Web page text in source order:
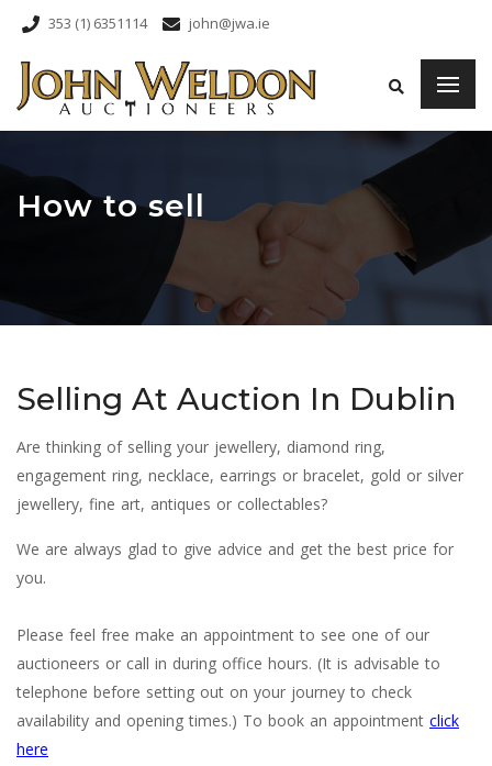
353 (1) 6351114 john@jwa.ie
How to sell
Selling At Auction In Dublin
Are thinking of selling your jewellery, diamond ring,
engagement ring, necklace, earrings or bracelet, gold or silver
jewellery, fine art, antiques or collectables?
We are always glad to give advice and get the best price for
you.
Please feel free make an appointment to see one of our
auctioneers or call in during office hours. (It is advisable to
telephone before setting out on your journey to check
availability and opening times.) To book an appointment click
here